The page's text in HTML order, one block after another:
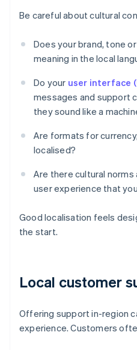
Be careful about cultural
Does your brand, tone
meaning in the local
Do your user interface
messages and support
they sound like a
Are formats for
localised?
Are there cultural norms
user experience that
Good localisation feels
the start.
Local customer
Offering support in-region
experience. Customers